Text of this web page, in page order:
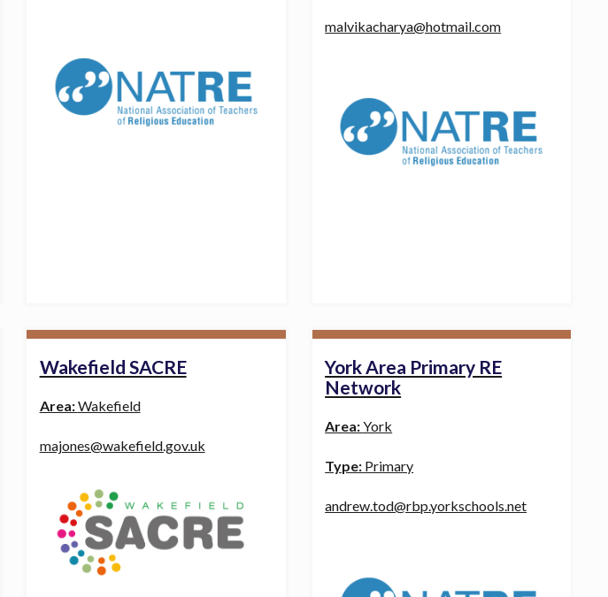
malvikacharya@hotmail.com
Wakefield SACRE
Area:Wakefield
majones@wakefield.gov.uk
York Area Primary RE
Network
Area:York
Type: Primary
andrew.tod@rbp.yorkschools.net